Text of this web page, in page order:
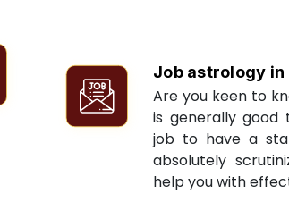
Job astrology in
Are you keen to
is generally
job to have a
absolutely
help you with